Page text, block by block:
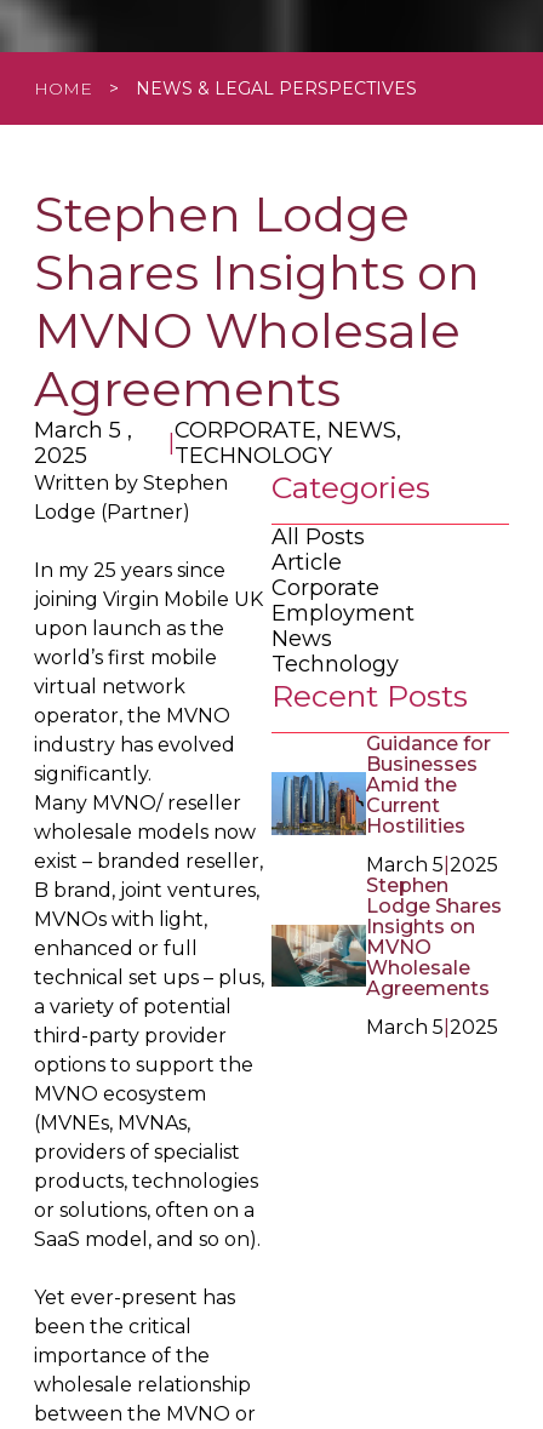
HOME > NEWS & LEGAL PERSPECTIVES
Stephen Lodge
Shares Insights on
MVNO Wholesale
Agreements
March 5 ,
2025
CORPORATE, NEWS,
TECHNOLOGY
Written by Stephen
Lodge (Partner)
In my 25 years since
joining Virgin Mobile UK
upon launch as the
world’s first mobile
virtual network
operator, the MVNO
industry has evolved
significantly.
Many MVNO/ reseller
wholesale models now
exist – branded reseller,
B brand, joint ventures,
MVNOs with light,
enhanced or full
technical set ups – plus,
a variety of potential
third-party provider
options to support the
MVNO ecosystem
(MVNEs, MVNAs,
providers of specialist
products, technologies
or solutions, often on a
SaaS model, and so on).
Yet ever-present has
been the critical
importance of the
wholesale relationship
between the MVNO or
Categories
All Posts
Article
Corporate
Employment
News
Technology
Recent Posts
Guidance for
Businesses
Amid the
Current
Hostilities
March 5 |2025
Stephen
Lodge Shares
Insights on
MVNO
Wholesale
Agreements
March 5 |2025